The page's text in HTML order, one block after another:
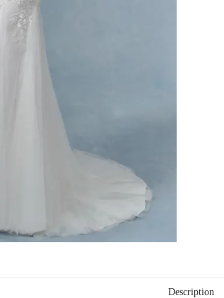
Description